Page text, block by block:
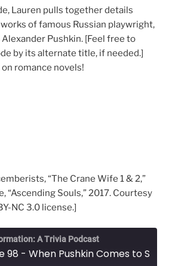
Lauren pulls together details
of famous Russian playwright,
Pushkin. [Feel free to
by its alternate title, if needed.]
on romance novels!
“The Crane Wife 1 & 2,”
“Ascending Souls,” 2017. Courtesy
NC 3.0 license.]
A Trivia Podcast
98 - When Pushkin Comes to Shove